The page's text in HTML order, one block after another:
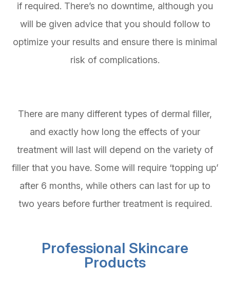
if required. There’s no downtime, although you
will be given advice that you should follow to
optimize your results and ensure there is minimal
risk of complications.
There are many different types of dermal filler,
and exactly how long the effects of your
treatment will last will depend on the variety of
filler that you have. Some will require ‘topping up’
after 6 months, while others can last for up to
two years before further treatment is required.
Professional Skincare
Products